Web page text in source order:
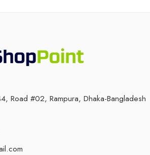
Road #02, Rampura, Dhaka-Bangladesh